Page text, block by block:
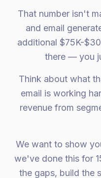
That number isn't
and email
additional $75K-
there — you
Think about what
email is working
revenue from
We want to show
we've done this for
the gaps, build the